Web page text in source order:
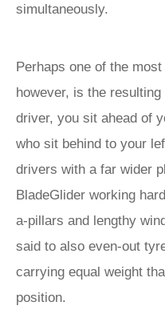
simultaneously.
Perhaps one of the
however, is the
driver, you sit ahead of
who sit behind to your
drivers with a far wider
BladeGlider working
a-pillars and lengthy
said to also even-out
carrying equal weight
position.